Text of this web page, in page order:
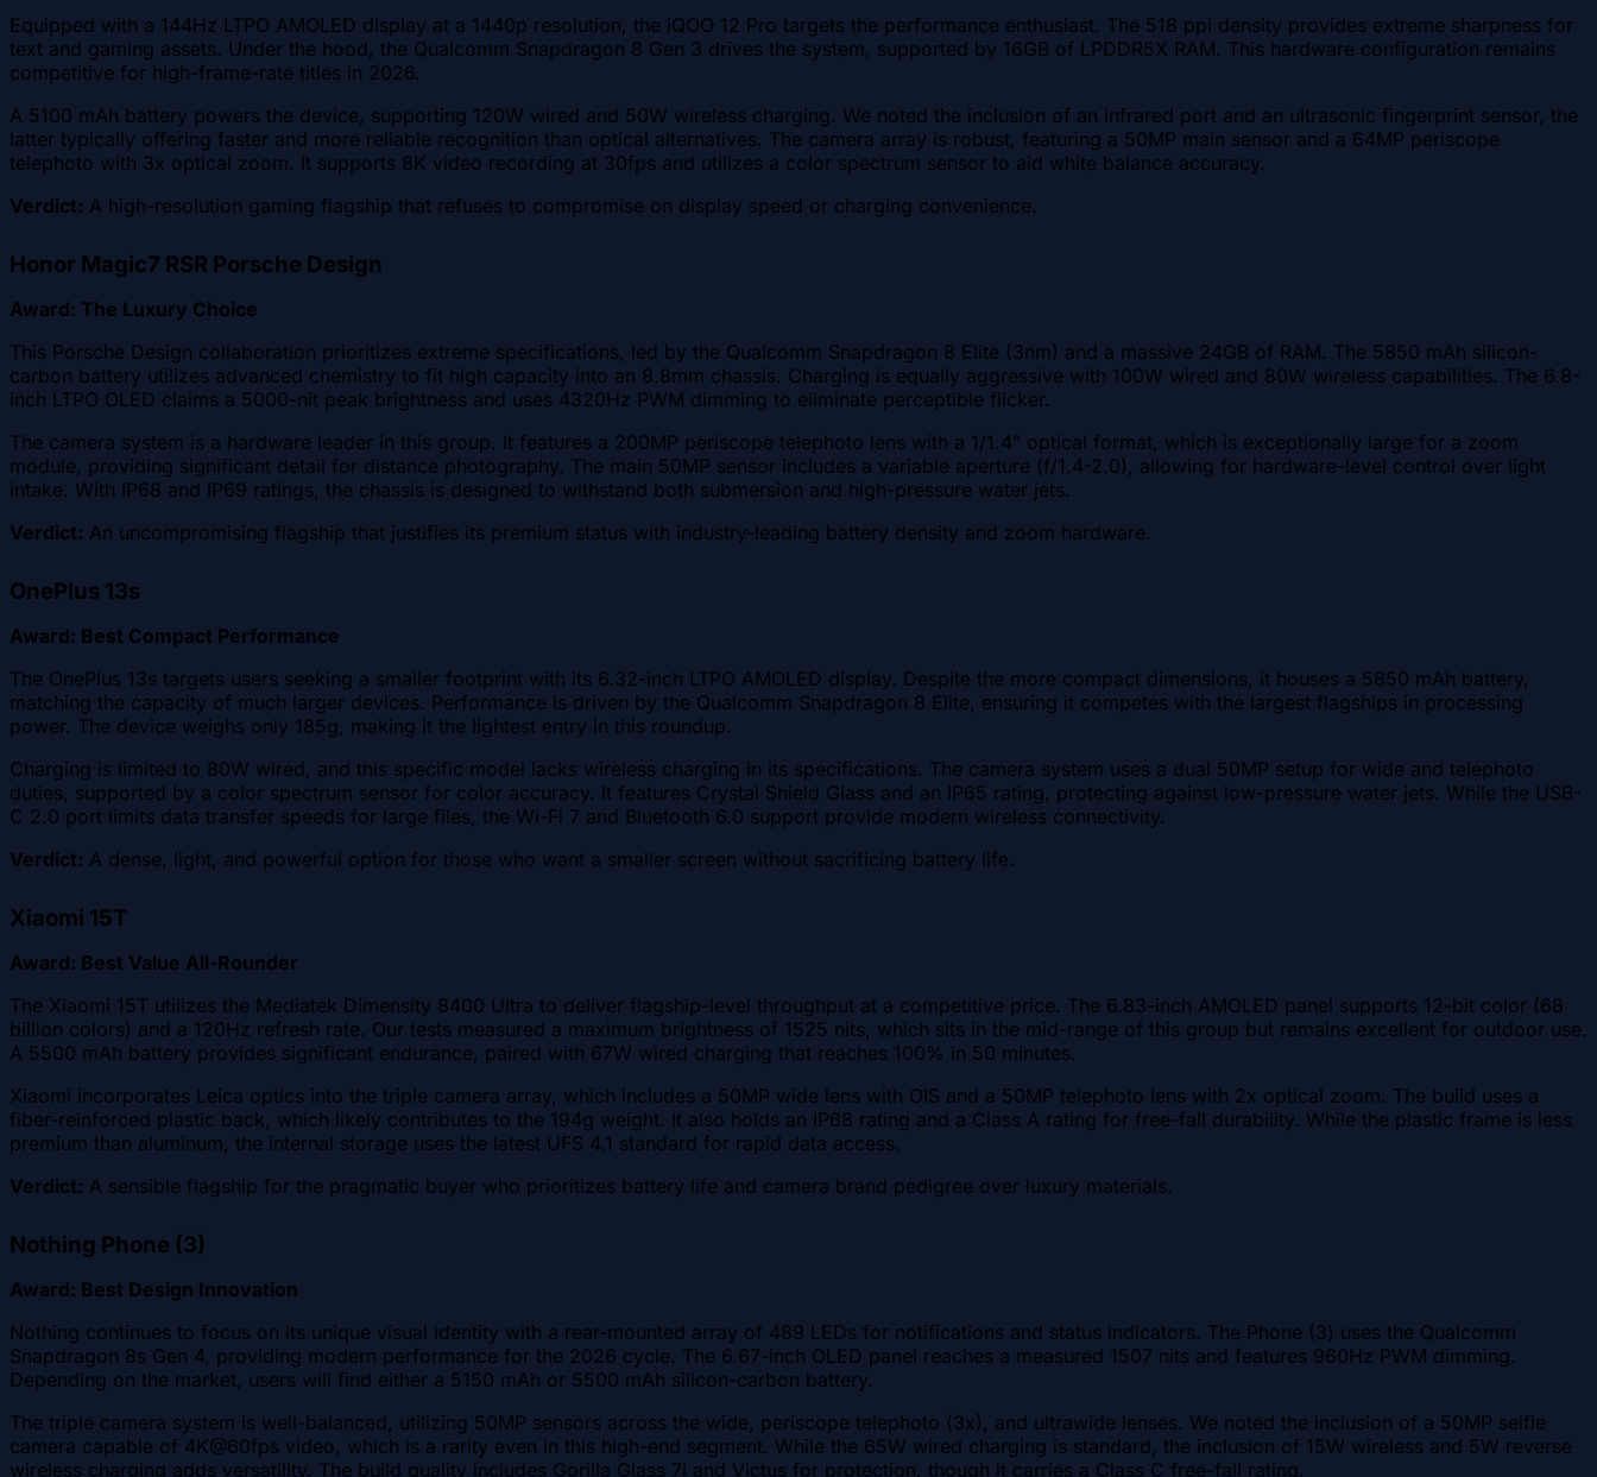
Equipped with a 144Hz LTPO AMOLED display at a 1440p resolution, the iQOO 12 Pro targets the performance enthusiast. The 518 ppi density provides extreme sharpness for
text and gaming assets. Under the hood, the Qualcomm Snapdragon 8 Gen 3 drives the system, supported by 16GB of LPDDR5X RAM. This hardware configuration remains
competitive for high-frame-rate titles in 2026.
A 5100 mAh battery powers the device, supporting 120W wired and 50W wireless charging. We noted the inclusion of an infrared port and an ultrasonic fingerprint sensor, the
latter typically offering faster and more reliable recognition than optical alternatives. The camera array is robust, featuring a 50MP main sensor and a 64MP periscope
telephoto with 3x optical zoom. It supports 8K video recording at 30fps and utilizes a color spectrum sensor to aid white balance accuracy.
Verdict: A high-resolution gaming flagship that refuses to compromise on display speed or charging convenience.
Honor Magic7 RSR Porsche Design
Award: The Luxury Choice
This Porsche Design collaboration prioritizes extreme specifications, led by the Qualcomm Snapdragon 8 Elite (3nm) and a massive 24GB of RAM. The 5850 mAh silicon-
carbon battery utilizes advanced chemistry to fit high capacity into an 8.8mm chassis. Charging is equally aggressive with 100W wired and 80W wireless capabilities. The 6.8-
inch LTPO OLED claims a 5000-nit peak brightness and uses 4320Hz PWM dimming to eliminate perceptible flicker.
The camera system is a hardware leader in this group. It features a 200MP periscope telephoto lens with a 1/1.4" optical format, which is exceptionally large for a zoom
module, providing significant detail for distance photography. The main 50MP sensor includes a variable aperture (f/1.4-2.0), allowing for hardware-level control over light
intake. With IP68 and IP69 ratings, the chassis is designed to withstand both submersion and high-pressure water jets.
Verdict: An uncompromising flagship that justifies its premium status with industry-leading battery density and zoom hardware.
OnePlus 13s
Award: Best Compact Performance
The OnePlus 13s targets users seeking a smaller footprint with its 6.32-inch LTPO AMOLED display. Despite the more compact dimensions, it houses a 5850 mAh battery,
matching the capacity of much larger devices. Performance is driven by the Qualcomm Snapdragon 8 Elite, ensuring it competes with the largest flagships in processing
power. The device weighs only 185g, making it the lightest entry in this roundup.
Charging is limited to 80W wired, and this specific model lacks wireless charging in its specifications. The camera system uses a dual 50MP setup for wide and telephoto
duties, supported by a color spectrum sensor for color accuracy. It features Crystal Shield Glass and an IP65 rating, protecting against low-pressure water jets. While the USB-
C 2.0 port limits data transfer speeds for large files, the Wi-Fi 7 and Bluetooth 6.0 support provide modern wireless connectivity.
Verdict: A dense, light, and powerful option for those who want a smaller screen without sacrificing battery life.
Xiaomi 15T
Award: Best Value All-Rounder
The Xiaomi 15T utilizes the Mediatek Dimensity 8400 Ultra to deliver flagship-level throughput at a competitive price. The 6.83-inch AMOLED panel supports 12-bit color (68
billion colors) and a 120Hz refresh rate. Our tests measured a maximum brightness of 1525 nits, which sits in the mid-range of this group but remains excellent for outdoor use.
A 5500 mAh battery provides significant endurance, paired with 67W wired charging that reaches 100% in 50 minutes.
Xiaomi incorporates Leica optics into the triple camera array, which includes a 50MP wide lens with OIS and a 50MP telephoto lens with 2x optical zoom. The build uses a
fiber-reinforced plastic back, which likely contributes to the 194g weight. It also holds an IP68 rating and a Class A rating for free-fall durability. While the plastic frame is less
premium than aluminum, the internal storage uses the latest UFS 4.1 standard for rapid data access.
Verdict: A sensible flagship for the pragmatic buyer who prioritizes battery life and camera brand pedigree over luxury materials.
Nothing Phone (3)
Award: Best Design Innovation
Nothing continues to focus on its unique visual identity with a rear-mounted array of 489 LEDs for notifications and status indicators. The Phone (3) uses the Qualcomm
Snapdragon 8s Gen 4, providing modern performance for the 2026 cycle. The 6.67-inch OLED panel reaches a measured 1507 nits and features 960Hz PWM dimming.
Depending on the market, users will find either a 5150 mAh or 5500 mAh silicon-carbon battery.
The triple camera system is well-balanced, utilizing 50MP sensors across the wide, periscope telephoto (3x), and ultrawide lenses. We noted the inclusion of a 50MP selfie
camera capable of 4K@60fps video, which is a rarity even in this high-end segment. While the 65W wired charging is standard, the inclusion of 15W wireless and 5W reverse
wireless charging adds versatility. The build quality includes Gorilla Glass 7i and Victus for protection, though it carries a Class C free-fall rating.